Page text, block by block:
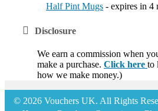
Half Pint Mugs - expires in 4
Disclosure
We earn a commission when
make a purchase. Click here to
how we make money.)
© 2026 Vouchers UK. All Rights